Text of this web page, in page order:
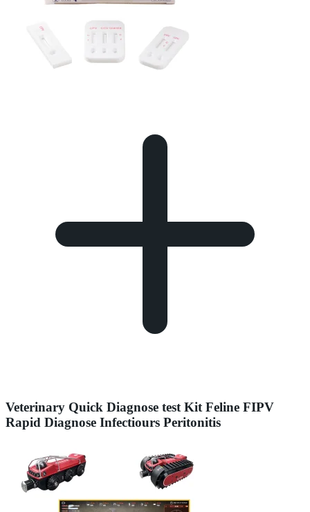
Veterinary Quick Diagnose test Kit Feline FIPV
Rapid Diagnose Infectiours Peritonitis